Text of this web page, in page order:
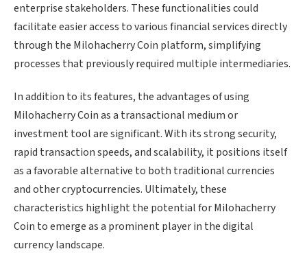
enterprise stakeholders. These functionalities could
facilitate easier access to various financial services directly
through the Milohacherry Coin platform, simplifying
processes that previously required multiple intermediaries.
In addition to its features, the advantages of using
Milohacherry Coin as a transactional medium or
investment tool are significant. With its strong security,
rapid transaction speeds, and scalability, it positions itself
as a favorable alternative to both traditional currencies
and other cryptocurrencies. Ultimately, these
characteristics highlight the potential for Milohacherry
Coin to emerge as a prominent player in the digital
currency landscape.